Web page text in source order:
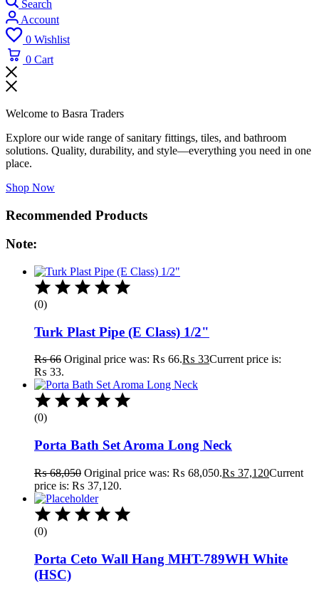
Search
Account
0 Wishlist
0 Cart
Welcome to Basra Traders
Explore our wide range of sanitary fittings, tiles, and bathroom
solutions. Quality, durability, and style—everything you need in one
place.
Shop Now
Recommended Products
Note:
(0)
Turk Plast Pipe (E Class) 1/2"
₨66 Original price was: ₨ 66.₨ 33Current price is:
₨ 33.
(0)
Porta Bath Set Aroma Long Neck
₨68,050 Original price was: ₨ 68,050.₨ 37,120Current
price is: ₨ 37,120.
(0)
Porta Ceto Wall Hang MHT-789WH White
(HSC)